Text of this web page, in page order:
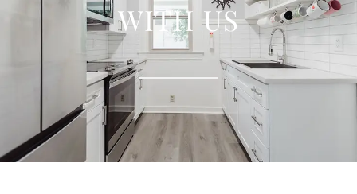
WITH US